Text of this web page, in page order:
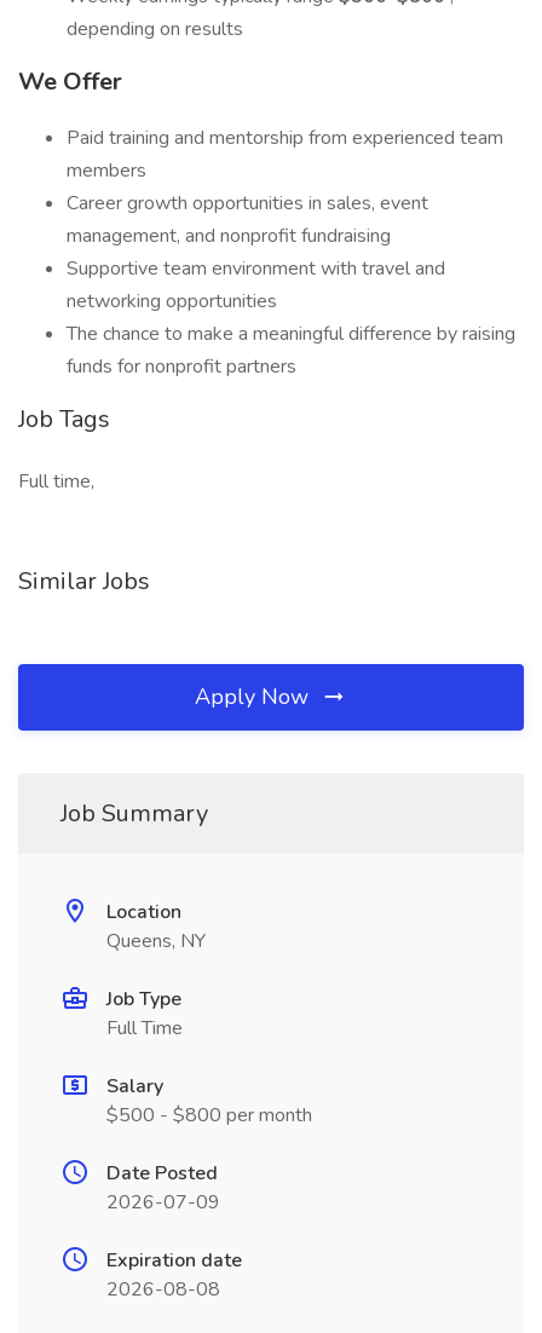
depending on results
We Offer
Paid training and mentorship from experienced team
members
Career growth opportunities in sales, event
management, and nonprofit fundraising
Supportive team environment with travel and
networking opportunities
The chance to make a meaningful difference by raising
funds for nonprofit partners
Job Tags
Full time,
Similar Jobs
Apply Now
Job Summary
Location
Queens, NY
Job Type
Full Time
Salary
$500 - $800 per month
Date Posted
2026-07-09
Expiration date
2026-08-08